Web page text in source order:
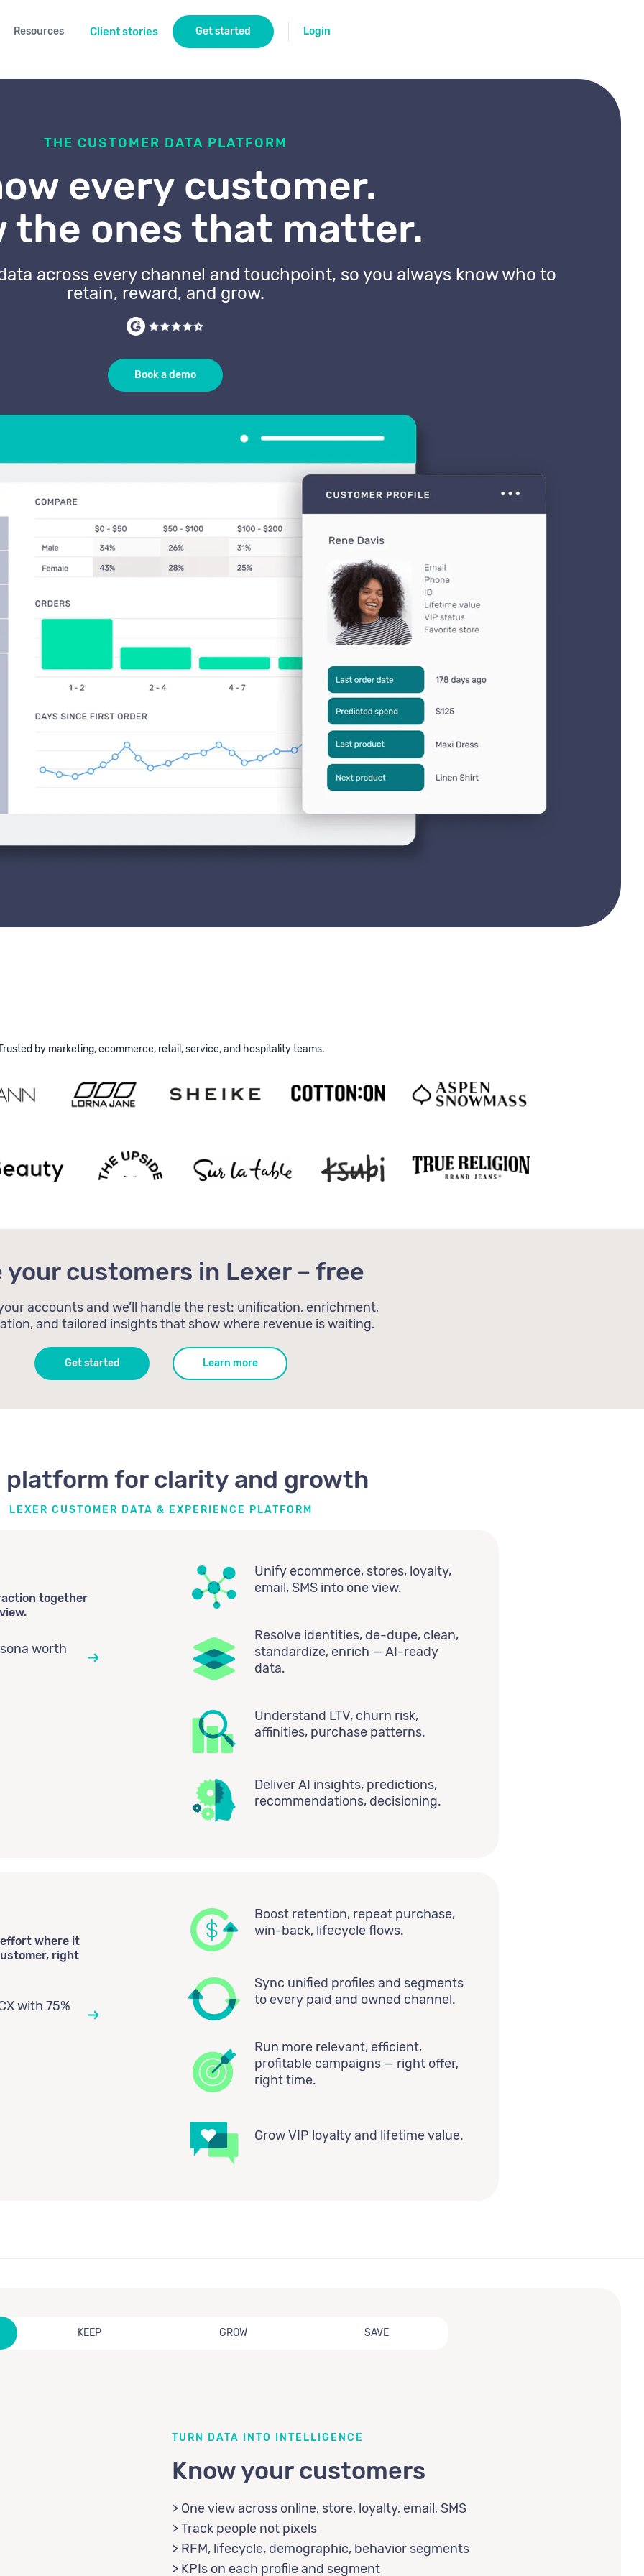
Resources Client stories Get started Login
THE CUSTOMER DATA PLATFORM
every customer.
the ones that matter.
across every channel and touchpoint, so you always know who to
retain, reward, and grow.
Book a demo
by marketing, ecommerce, retail, service, and hospitality teams.
your customers in Lexer – free
accounts and we’ll handle the rest: unification, enrichment,
and tailored insights that show where revenue is waiting.
Get started Learn more
platform for clarity and growth
LEXER CUSTOMER DATA & EXPERIENCE PLATFORM
together
worth
Unify ecommerce, stores, loyalty,
email, SMS into one view.
Resolve identities, de-dupe, clean,
standardize, enrich — AI-ready
data.
Understand LTV, churn risk,
affinities, purchase patterns.
Deliver AI insights, predictions,
recommendations, decisioning.
where it
right
with 75%
Boost retention, repeat purchase,
win-back, lifecycle flows.
Sync unified profiles and segments
to every paid and owned channel.
Run more relevant, efficient,
profitable campaigns — right offer,
right time.
Grow VIP loyalty and lifetime value.
KEEP GROW SAVE
TURN DATA INTO INTELLIGENCE
Know your customers
> One view across online, store, loyalty, email, SMS
> Track people not pixels
> RFM, lifecycle, demographic, behavior segments
> KPIs on each profile and segment